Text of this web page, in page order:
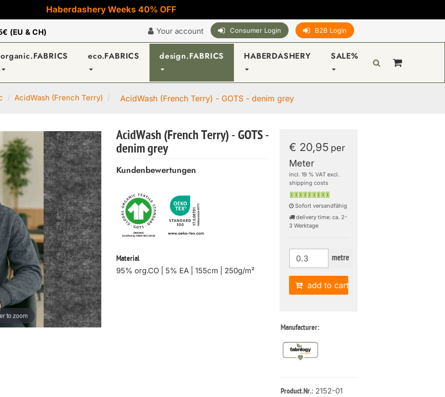
Haberdashery Weeks 40% OFF
(EU & CH) Your account Consumer Login B2B Login
organic.FABRICS eco.FABRICS design.FABRICS HABERDASHERY SALE%
AcidWash (French Terry) AcidWash (French Terry) - GOTS - denim grey
to zoom
AcidWash (French Terry) - GOTS -
denim grey
Kundenbewertungen
Material
95% org.CO | 5% EA | 155cm | 250g/m²
€ 20,95 per
Meter
incl. 19 % VAT excl.
shipping costs
Sofort versandfähig
delivery time: ca. 2-
3 Werktage
metre
add to cart
Manufacturer:
Product.Nr.: 2152-01